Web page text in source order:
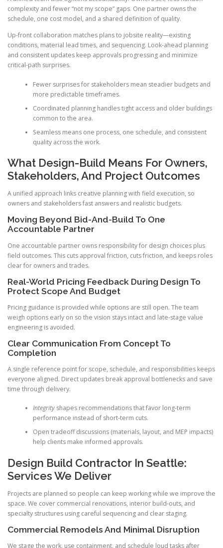
complexity and fewer “not my scope” gaps. One partner owns the
schedule, one cost model, and a shared definition of quality.
Up-front collaboration matches plans to jobsite reality—existing
conditions, material lead times, and sequencing. Look-ahead planning
and consistent updates keep approvals progressing and minimize
critical-path surprises.
Fewer surprises for stakeholders mean steadier budgets and
more predictable timeframes.
Coordinated planning handles tight access and older buildings
common to the area.
Seamless means one process, one schedule, and consistent
quality across the work.
What Design-Build Means For Owners,
Stakeholders, And Project Outcomes
A unified approach links creative planning with field execution, so
owners and stakeholders fast answers and realistic budgets.
Moving Beyond Bid-And-Build To One
Accountable Partner
One accountable partner owns responsibility for design choices plus
field outcomes. This cuts approval friction, cuts friction, and keeps roles
clear for owners and trades.
Real-World Pricing Feedback During Design To
Protect Scope And Budget
Pricing guidance is provided while options are still open. The team
weigh options early on so the vision stays intact and late-stage value
engineering is avoided.
Clear Communication From Concept To
Completion
A single reference point for scope, schedule, and responsibilities keeps
everyone aligned. Direct updates break approval bottlenecks and save
time through delivery.
Integrityshapes recommendations that favor long-term
performance instead of short-term cuts.
Open tradeoff discussions (materials, layout, and MEP impacts)
help clients make informed approvals.
Design Build Contractor In Seattle:
Services We Deliver
Projects are planned so people can keep working while we improve the
space. We cover commercial renovations, interior build-outs, and
specialty structures using careful sequencing and clear staging.
Commercial Remodels And Minimal Disruption
We stage the work, use containment, and schedule loud tasks after